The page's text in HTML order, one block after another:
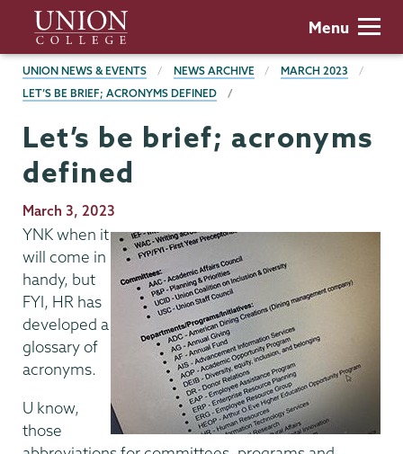
main
content
Union
College
Menu
BREADCRUMBS
UNION NEWS & EVENTS NEWS ARCHIVE
MARCH 2023
LET’S BE BRIEF; ACRONYMS DEFINED
Let’s be brief; acronyms
defined
Publication
Date
March 3, 2023
YNK when it
will come in
handy, but
FYI, HR has
developed a
glossary of
acronyms.
U know,
those